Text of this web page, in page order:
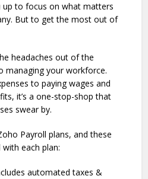
up to focus on what matters
But to get the most out of
headaches out of the
managing your workforce.
to paying wages and
it’s a one-stop-shop that
swear by.
Payroll plans, and these
each plan:
automated taxes &